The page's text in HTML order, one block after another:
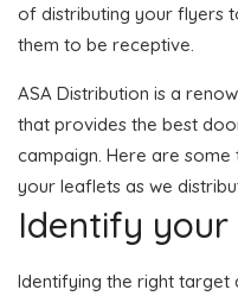
of distributing your flyers
them to be receptive.
ASA Distribution is a
that provides the best
campaign. Here are
your leaflets as we
Identify
Identifying the right target